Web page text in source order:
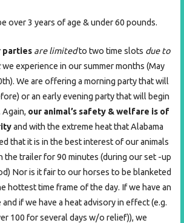
over 3 years of age & under 60 pounds.
parties are limitedto two time slots due to
we experience in our summer months (May
We are offering a morning party that will
or an early evening party that will begin
Again, our animal’s safety & welfare is of
and with the extreme heat that Alabama
that it is in the best interest of our animals
the trailer for 90 minutes (during our set -up
Nor is it fair to our horses to be blanketed
hottest time frame of the day. If we have an
if we have a heat advisory in effect (e.g.
100 for several days w/o relief)), we